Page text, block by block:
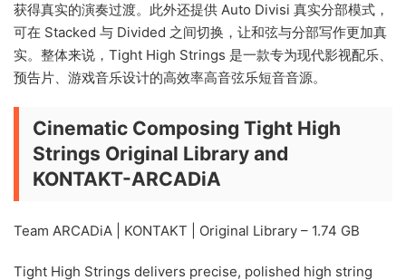
获得真实的演奏过渡。此外还提供 Auto Divisi 真实分部模式，
可在 Stacked 与 Divided 之间切换，让和弦与分部写作更加真
实。整体来说，Tight High Strings 是一款专为现代影视配乐、
预告片、游戏音乐设计的高效率高音弦乐短音音源。
Cinematic Composing Tight High
Strings Original Library and
KONTAKT-ARCADiA
Team ARCADiA | KONTAKT | Original Library – 1.74 GB
Tight High Strings delivers precise, polished high string